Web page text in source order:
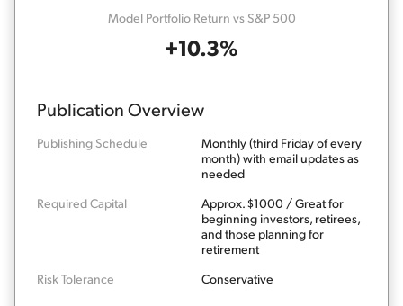
Model Portfolio Return vs S&P 500
+10.3%
Publication Overview
Publishing Schedule
Monthly (third Friday of every
month) with email updates as
needed
Required Capital
Approx. $1000 / Great for
beginning investors, retirees,
and those planning for
retirement
Risk Tolerance
Conservative